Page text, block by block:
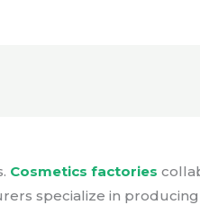
Cosmetics factories
specialize in